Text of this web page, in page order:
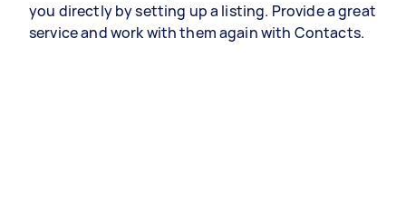
you directly by setting up a listing. Provide a great
service and work with them again with Contacts.